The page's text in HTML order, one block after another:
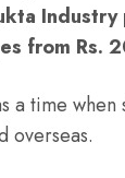
from Rs.
time when
overseas.